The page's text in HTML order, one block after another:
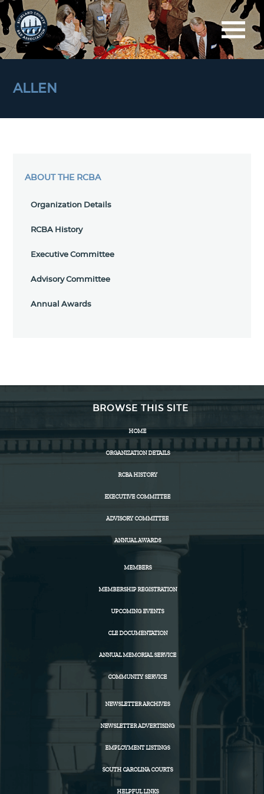
ALLEN
ABOUT THE RCBA
Organization Details
RCBA History
Executive Committee
Advisory Committee
Annual Awards
BROWSE THIS SITE
HOME
ORGANIZATION DETAILS
RCBA HISTORY
EXECUTIVE COMMITTEE
ADVISORY COMMITTEE
ANNUAL AWARDS
MEMBERS
MEMBERSHIP REGISTRATION
UPCOMING EVENTS
CLE DOCUMENTATION
ANNUAL MEMORIAL SERVICE
COMMUNITY SERVICE
NEWSLETTER ARCHIVES
NEWSLETTER ADVERTISING
EMPLOYMENT LISTINGS
SOUTH CAROLINA COURTS
HELPFUL LINKS